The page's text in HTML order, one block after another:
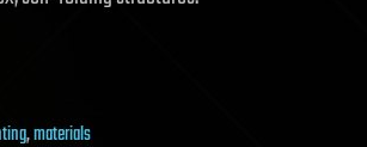
,materials